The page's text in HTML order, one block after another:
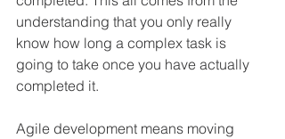
understanding that you only really
know how long a complex task is
going to take once you have actually
completed it.
Agile development means moving